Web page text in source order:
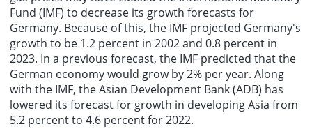
Fund (IMF) to decrease its growth forecasts for
Germany. Because of this, the IMF projected Germany's
growth to be 1.2 percent in 2002 and 0.8 percent in
2023. In a previous forecast, the IMF predicted that the
German economy would grow by 2% per year. Along
with the IMF, the Asian Development Bank (ADB) has
lowered its forecast for growth in developing Asia from
5.2 percent to 4.6 percent for 2022.